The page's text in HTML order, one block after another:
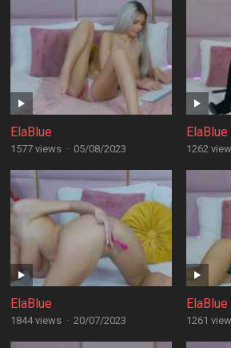
ElaBlue
1577 views · 05/08/2023
ElaBlue
1262
ElaBlue
1844 views · 20/07/2023
ElaBlue
1261